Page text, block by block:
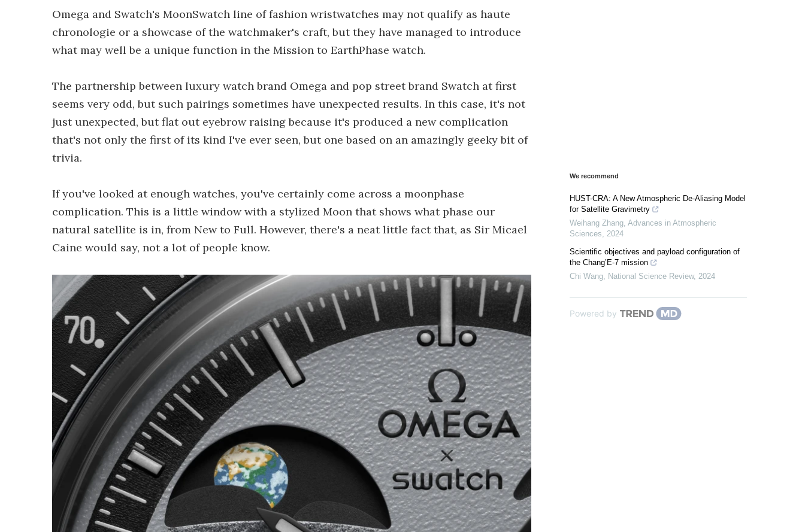
Omega and Swatch's MoonSwatch line of fashion wristwatches may not qualify as haute
chronologie or a showcase of the watchmaker's craft, but they have managed to introduce
what may well be a unique function in the Mission to EarthPhase watch.
The partnership between luxury watch brand Omega and pop street brand Swatch at first
seems very odd, but such pairings sometimes have unexpected results. In this case, it's not
just unexpected, but flat out eyebrow raising because it's produced a new complication
that's not only the first of its kind I've ever seen, but one based on an amazingly geeky bit of
trivia.
If you've looked at enough watches, you've certainly come across a moonphase
complication. This is a little window with a stylized Moon that shows what phase our
natural satellite is in, from New to Full. However, there's a neat little fact that, as Sir Micael
Caine would say, not a lot of people know.
We recommend
HUST-CRA: A New Atmospheric De-Aliasing Model
for Satellite Gravimetry
Weihang Zhang Advances in Atmospheric
Sciences
2024
Scientific objectives and payload configuration of
the Chang’E-7 mission
Chi Wang National Science Review, 2024
Powered by